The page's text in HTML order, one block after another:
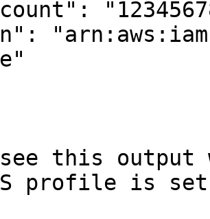
this output
profile is